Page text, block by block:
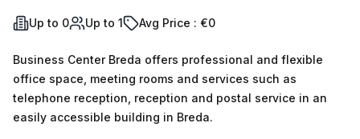
Up to 0 Up to 1 Avg Price : €0
Business Center Breda offers professional and flexible
office space, meeting rooms and services such as
telephone reception, reception and postal service in an
easily accessible building in Breda.